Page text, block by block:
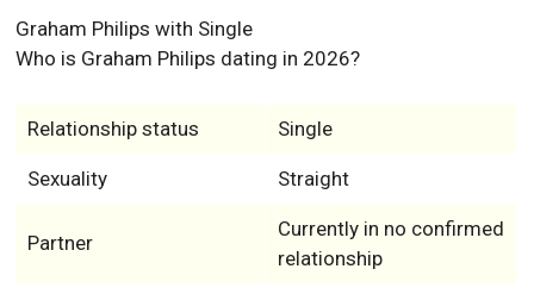
Graham Philips with Single
Who is Graham Philips dating in 2026?
Relationship status Single
Sexuality Straight
Partner
Currently in no confirmed
relationship